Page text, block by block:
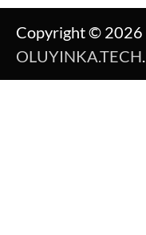
Copyright © 2026
OLUYINKA.TECH.